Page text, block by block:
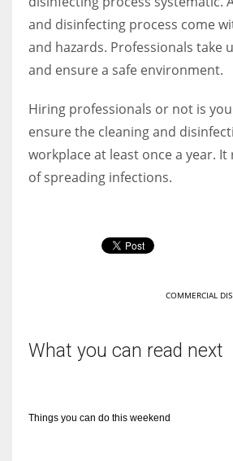
and disinfecting process come
and hazards. Professionals take
and ensure a safe environment.
Hiring professionals or not is
ensure the cleaning and
workplace at least once a year.
of spreading infections.
COMMERCIAL
What you can read next
Things you can do this weekend